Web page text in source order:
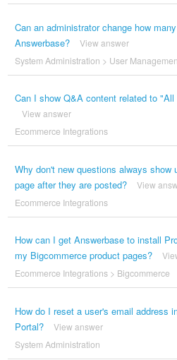
Can an administrator change how
Answerbase?
View answer
System Administration > User
Can I show Q&A content related to
View answer
Ecommerce Integrations
Why don't new questions always show
page after they are posted?
View
Ecommerce Integrations
How can I get Answerbase to install
my Bigcommerce product pages?
Ecommerce Integrations> Bigcommerce
How do I reset a user's email address
Portal?
View answer
System Administration